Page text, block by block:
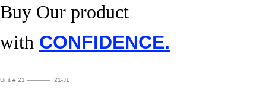
Buy Our product
with CONFIDENCE.
Unit # 21 ———— 21-J1